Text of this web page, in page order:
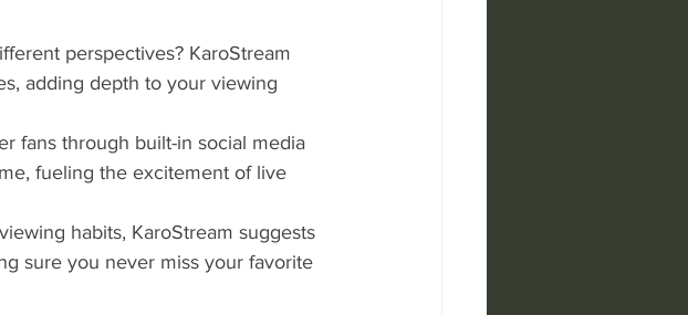
perspectives? KaroStream
adding depth to your viewing
fans through built-in social media
fueling the excitement of live
habits, KaroStream suggests
sure you never miss your favorite